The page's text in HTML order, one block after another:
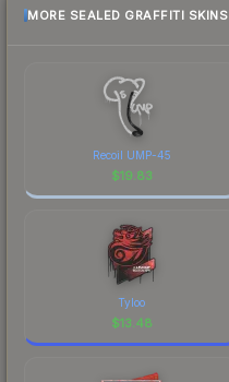
MORE SEALED GRAFFITI SKINS
Recoil UMP-45
$19.83
Tyloo
$13.48